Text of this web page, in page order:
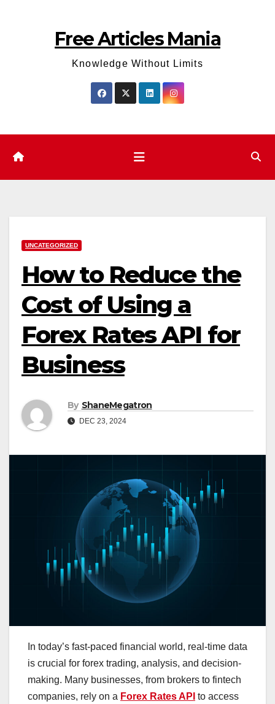
Free Articles Mania
Knowledge Without Limits
UNCATEGORIZED
How to Reduce the
Cost of Using a
Forex Rates API for
Business
By ShaneMegatron
DEC 23, 2024
In today’s fast-paced financial world, real-time data
is crucial for forex trading, analysis, and decision-
making. Many businesses, from brokers to fintech
companies, rely on a Forex Rates API to access